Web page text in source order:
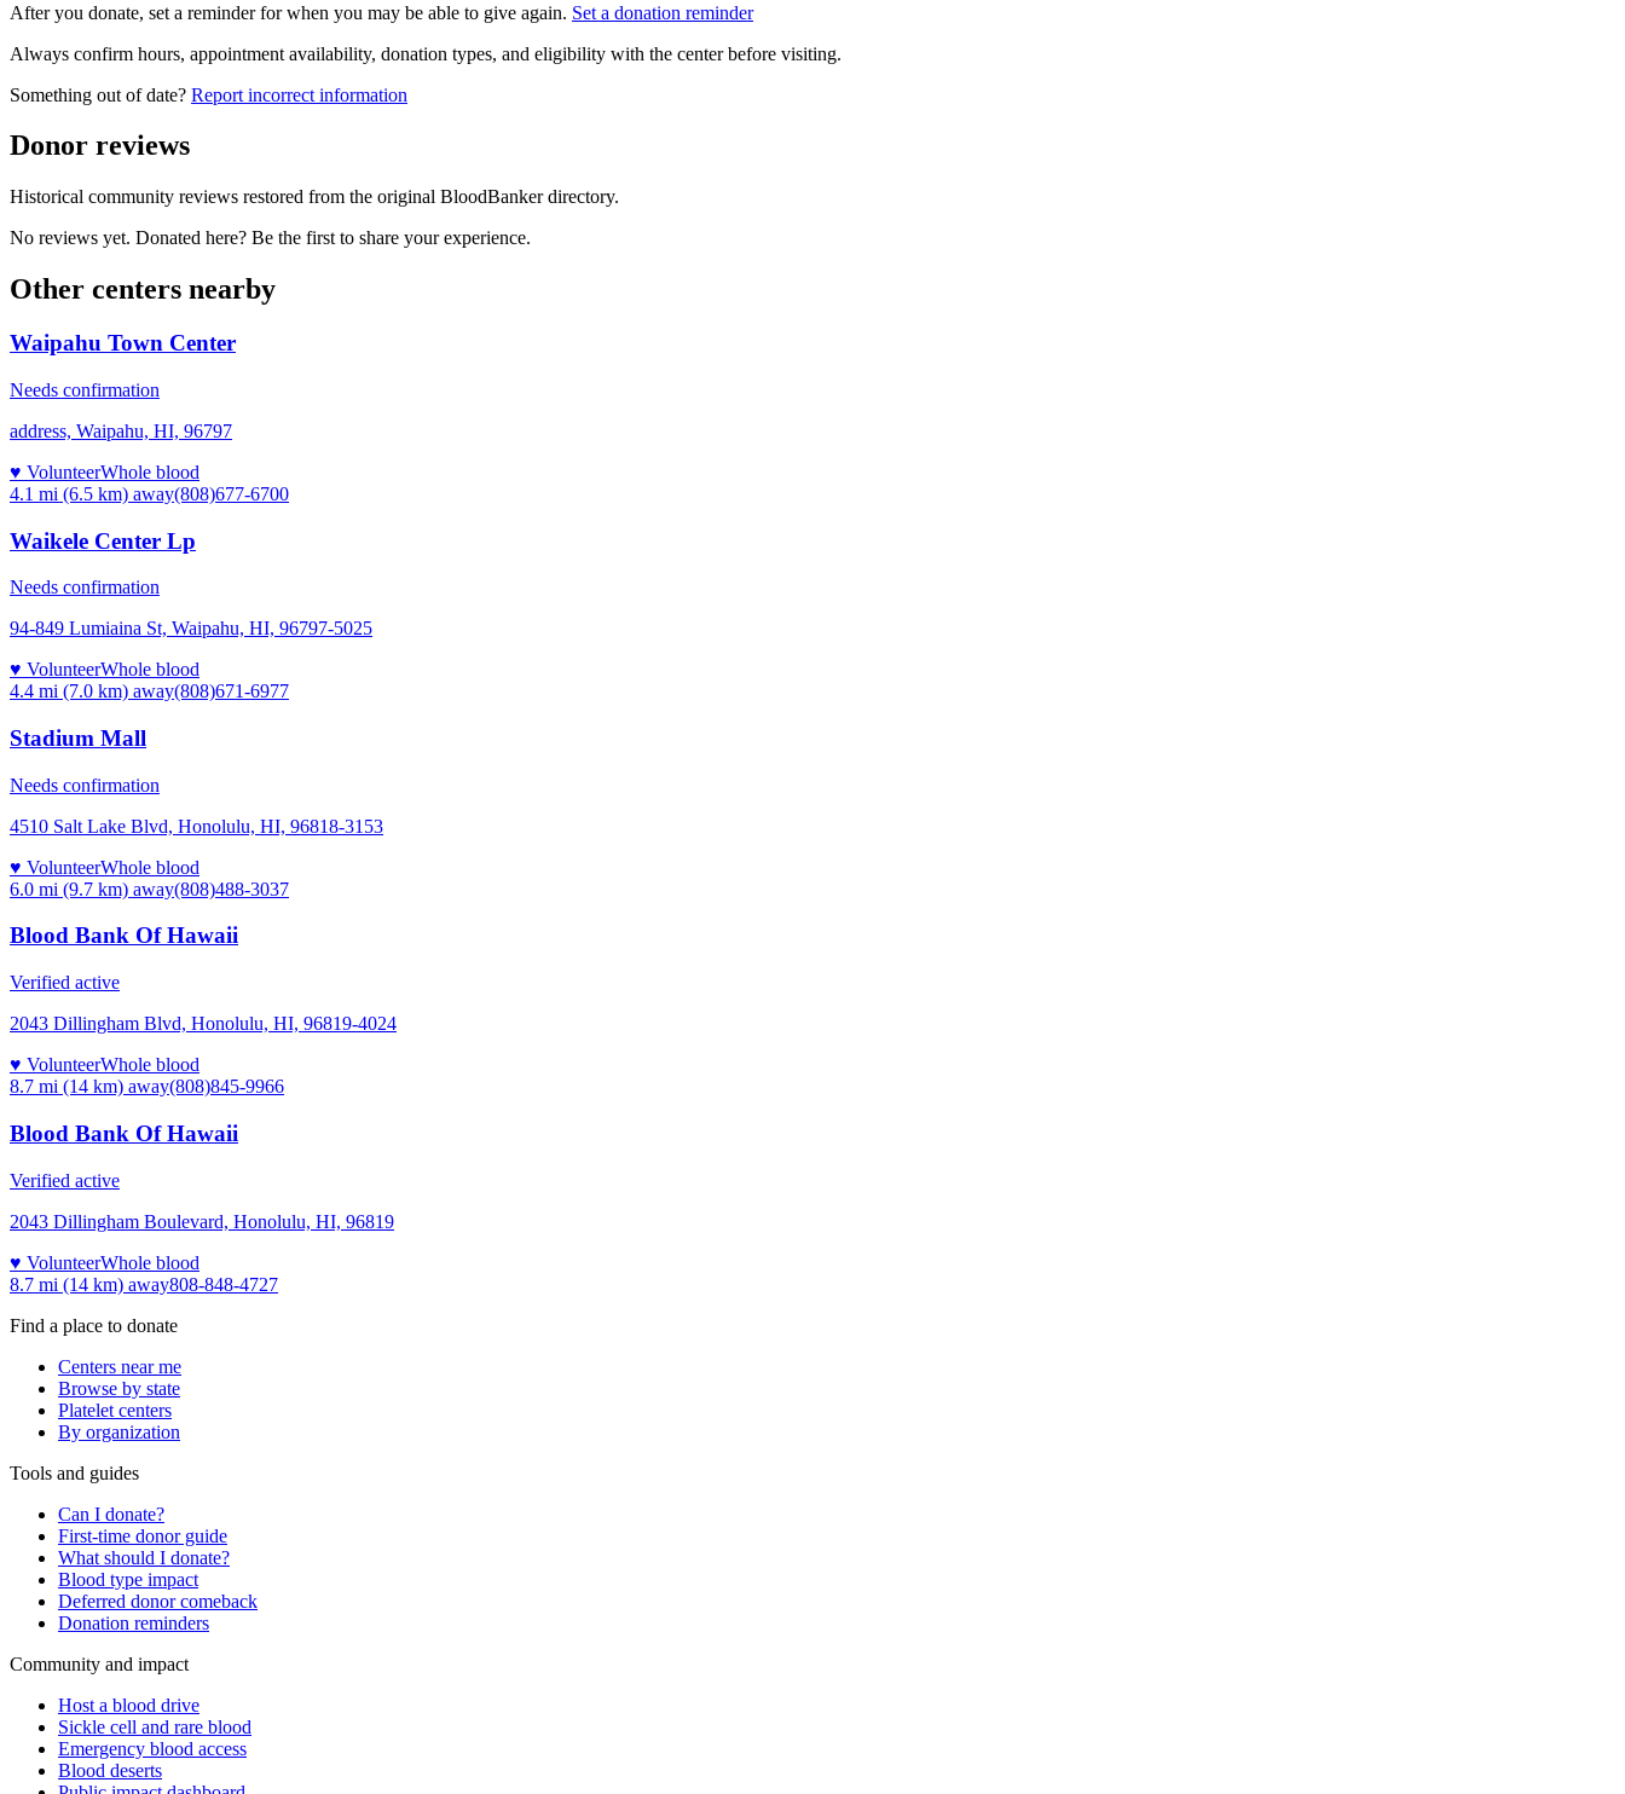
After you donate, set a reminder for when you may be able to give again. Set a donation reminder
Always confirm hours, appointment availability, donation types, and eligibility with the center before visiting.
Something out of date? Report incorrect information
Donor reviews
Historical community reviews restored from the original BloodBanker directory.
No reviews yet. Donated here? Be the first to share your experience.
Other centers nearby
Waipahu Town Center
Needs confirmation
address, Waipahu, HI, 96797
♥ VolunteerWhole blood
4.1 mi (6.5 km) away(808)677-6700
Waikele Center Lp
Needs confirmation
94-849 Lumiaina St, Waipahu, HI, 96797-5025
♥ VolunteerWhole blood
4.4 mi (7.0 km) away(808)671-6977
Stadium Mall
Needs confirmation
4510 Salt Lake Blvd, Honolulu, HI, 96818-3153
♥ VolunteerWhole blood
6.0 mi (9.7 km) away(808)488-3037
Blood Bank Of Hawaii
Verified active
2043 Dillingham Blvd, Honolulu, HI, 96819-4024
♥ VolunteerWhole blood
8.7 mi (14 km) away(808)845-9966
Blood Bank Of Hawaii
Verified active
2043 Dillingham Boulevard, Honolulu, HI, 96819
♥ VolunteerWhole blood
8.7 mi (14 km) away808-848-4727
Find a place to donate
Centers near me
Browse by state
Platelet centers
By organization
Tools and guides
Can I donate?
First-time donor guide
What should I donate?
Blood type impact
Deferred donor comeback
Donation reminders
Community and impact
Host a blood drive
Sickle cell and rare blood
Emergency blood access
Blood deserts